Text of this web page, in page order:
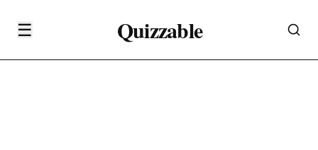
☰ Quizzable